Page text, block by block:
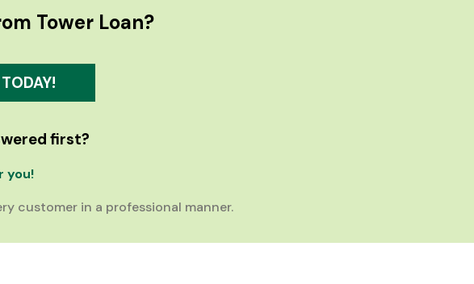
Tower Loan?
first?
you!
customer in a professional manner.